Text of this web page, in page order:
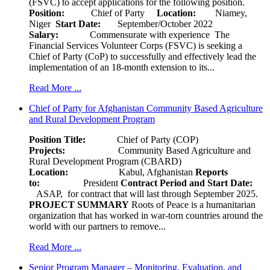
Position: Chief of Party Location:
Niamey,
Niger Start Date: September/October 2022
Salary: Commensurate with experience The
Financial Services Volunteer Corps (FSVC) is seeking a
Chief of Party (CoP) to successfully and effectively lead the
implementation of an 18-month extension to its...
Read More ...
Chief of Party for Afghanistan Community Based Agriculture
and Rural Development Program
Position Title: Chief of Party (COP)
Projects:
Community Based Agriculture and
Rural Development Program (CBARD)
Location:
Kabul, Afghanistan Reports
to: President Contract Period and Start Date:
ASAP, for contract that will last through September 2025.
PROJECT SUMMARY Roots of Peace is a humanitarian
organization that has worked in war-torn countries around the
world with our partners to remove...
Read More ...
Senior Program Manager – Monitoring, Evaluation, and